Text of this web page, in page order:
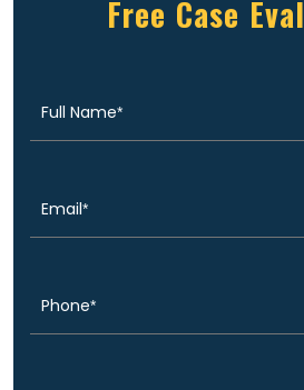
Free Case